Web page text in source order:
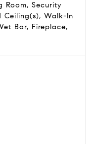
Room, Security
Ceiling(s), Walk-In
Bar, Fireplace,